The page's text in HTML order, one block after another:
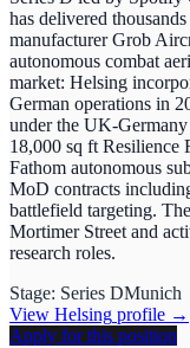
has delivered
manufacturer Grob
autonomous combat
market: Helsing
German operations in
under the UK-
18,000 sq ft Resilience
Fathom autonomous
MoD contracts
battlefield targeting.
Mortimer Street and
research roles.
Stage: Series DMunich
View Helsing profile →
Apply for this position